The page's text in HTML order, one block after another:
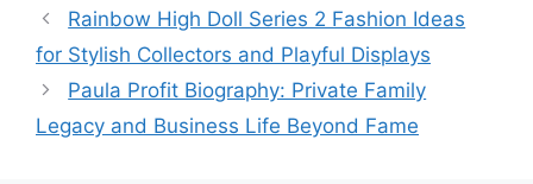
Rainbow High Doll Series 2 Fashion Ideas
for Stylish Collectors and Playful Displays
Paula Profit Biography: Private Family
Legacy and Business Life Beyond Fame